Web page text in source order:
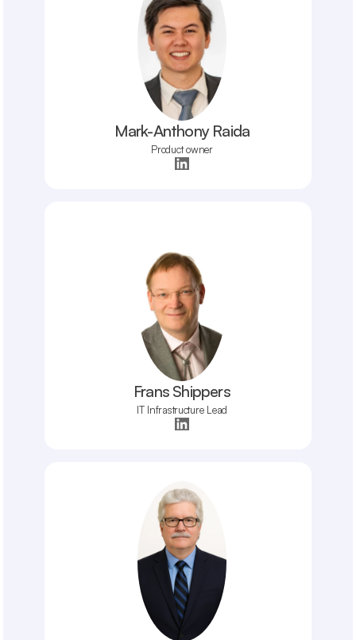
Mark-Anthony Raida
Product owner
Frans Shippers
IT Infrastructure Lead